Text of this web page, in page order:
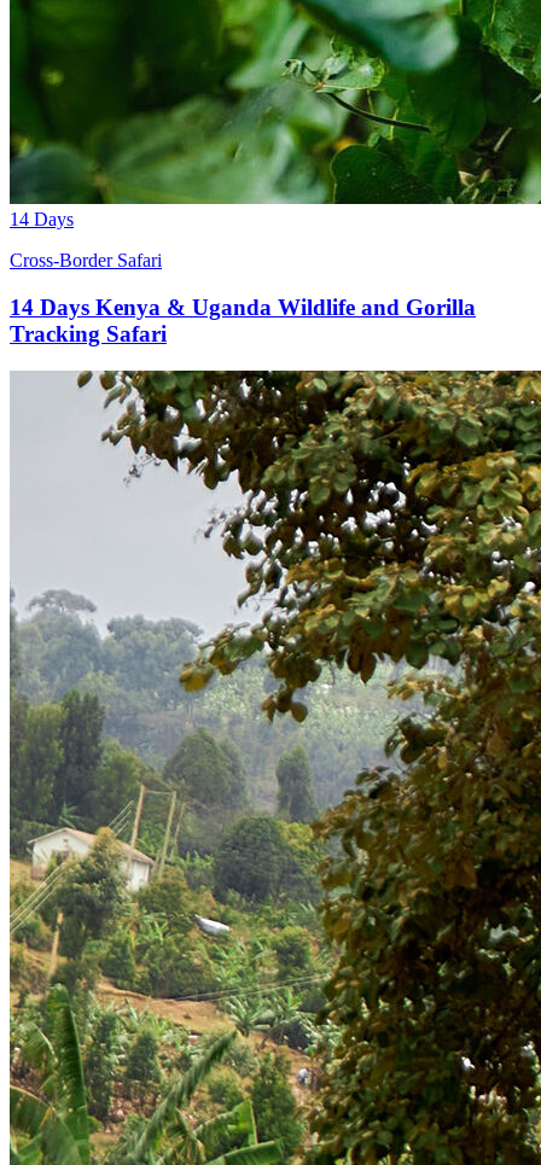
14 Days
Cross-Border Safari
14 Days Kenya & Uganda Wildlife and Gorilla
Tracking Safari